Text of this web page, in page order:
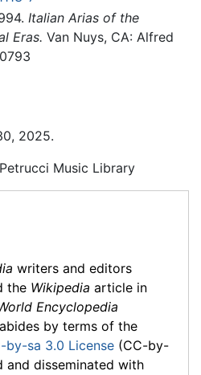
Italian Arias of the
Eras. Van Nuys, CA: Alfred
2025.
Music Library
writers and editors
the Wikipedia article in
Encyclopedia
by terms of the
by-sa 3.0 License (CC-by-
and disseminated with